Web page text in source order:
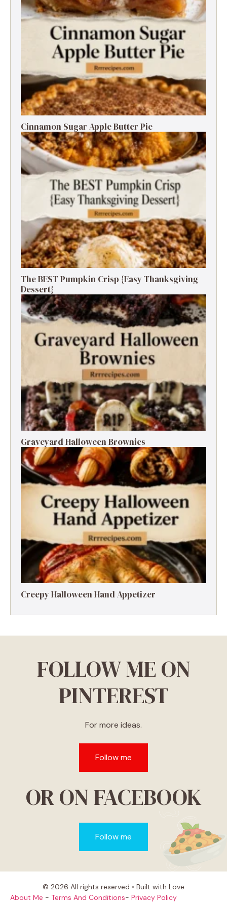
Cinnamon Sugar Apple Butter Pie
The BEST Pumpkin Crisp {Easy Thanksgiving
Dessert}
Graveyard Halloween Brownies
Creepy Halloween Hand Appetizer
FOLLOW ME ON
PINTEREST
For more ideas.
Follow me
OR ON FACEBOOK
Follow me
© 2026 All rights reserved • Built with Love
About Me - Terms And Conditions- Privacy Policy